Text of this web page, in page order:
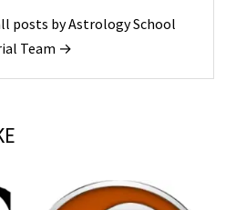
posts by Astrology School
Team →